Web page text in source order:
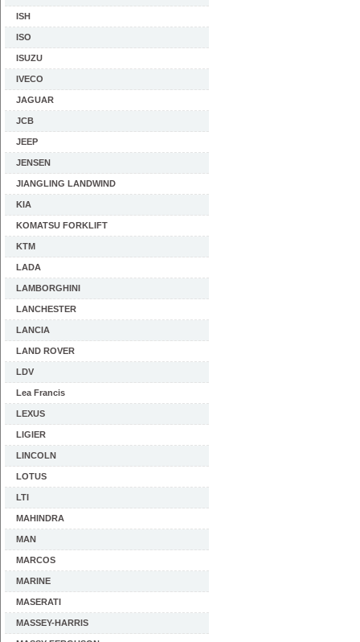
ISH
ISO
ISUZU
IVECO
JAGUAR
JCB
JEEP
JENSEN
JIANGLING LANDWIND
KIA
KOMATSU FORKLIFT
KTM
LADA
LAMBORGHINI
LANCHESTER
LANCIA
LAND ROVER
LDV
Lea Francis
LEXUS
LIGIER
LINCOLN
LOTUS
LTI
MAHINDRA
MAN
MARCOS
MARINE
MASERATI
MASSEY-HARRIS